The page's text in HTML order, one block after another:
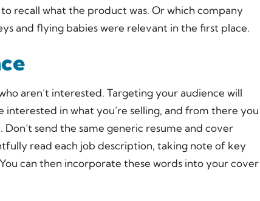
recall what the product was. Or which company
and flying babies were relevant in the first place.
aren’t interested. Targeting your audience will
in what you’re selling, and from there you
send the same generic resume and cover
read each job description, taking note of key
can then incorporate these words into your cover